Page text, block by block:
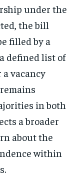
under the
the bill
filled by a
defined list of
vacancy
in both
a broader
about the
within